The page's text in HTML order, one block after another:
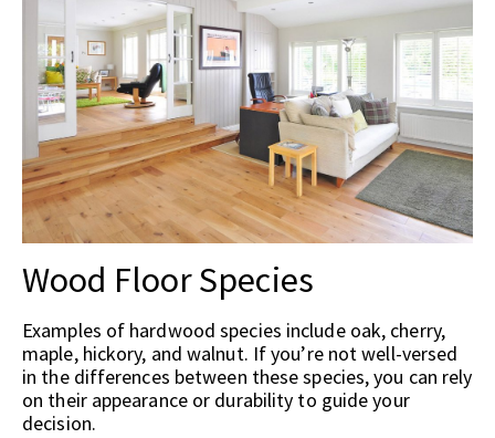
Wood Floor Species
Examples of hardwood species include oak, cherry,
maple, hickory, and walnut. If you’re not well-versed
in the differences between these species, you can rely
on their appearance or durability to guide your
decision.